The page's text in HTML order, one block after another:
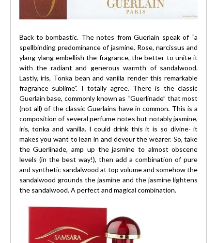
Back to bombastic. The notes from Guerlain speak of “a
spellbinding predominance of jasmine. Rose, narcissus and
ylang-ylang embellish the fragrance, the better to unite it
with the radiant and generous warmth of sandalwood.
Lastly, iris, Tonka bean and vanilla render this remarkable
fragrance sublime”. I totally agree. There is the classic
Guerlain base, commonly known as “Guerlinade” that most
(not all) of the classic Guerlains have in common. This is a
composition of several perfume notes but notably jasmine,
iris, tonka and vanilla. I could drink this it is so divine- it
makes you want to lean in and devour the wearer. So, take
the Guerlinade, amp up the jasmine to almost obscene
levels (in the best way!), then add a combination of pure
and synthetic sandalwood at top volume and somehow the
sandalwood grounds the jasmine and the jasmine lightens
the sandalwood. A perfect and magical combination.